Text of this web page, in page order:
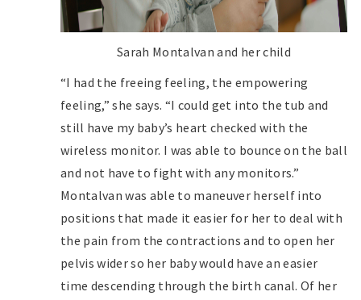
Sarah Montalvan and her child
“I had the freeing feeling, the empowering
feeling,” she says. “I could get into the tub and
still have my baby’s heart checked with the
wireless monitor. I was able to bounce on the ball
and not have to fight with any monitors.”
Montalvan was able to maneuver herself into
positions that made it easier for her to deal with
the pain from the contractions and to open her
pelvis wider so her baby would have an easier
time descending through the birth canal. Of her